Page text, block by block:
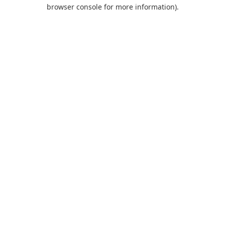
browser console for more information).